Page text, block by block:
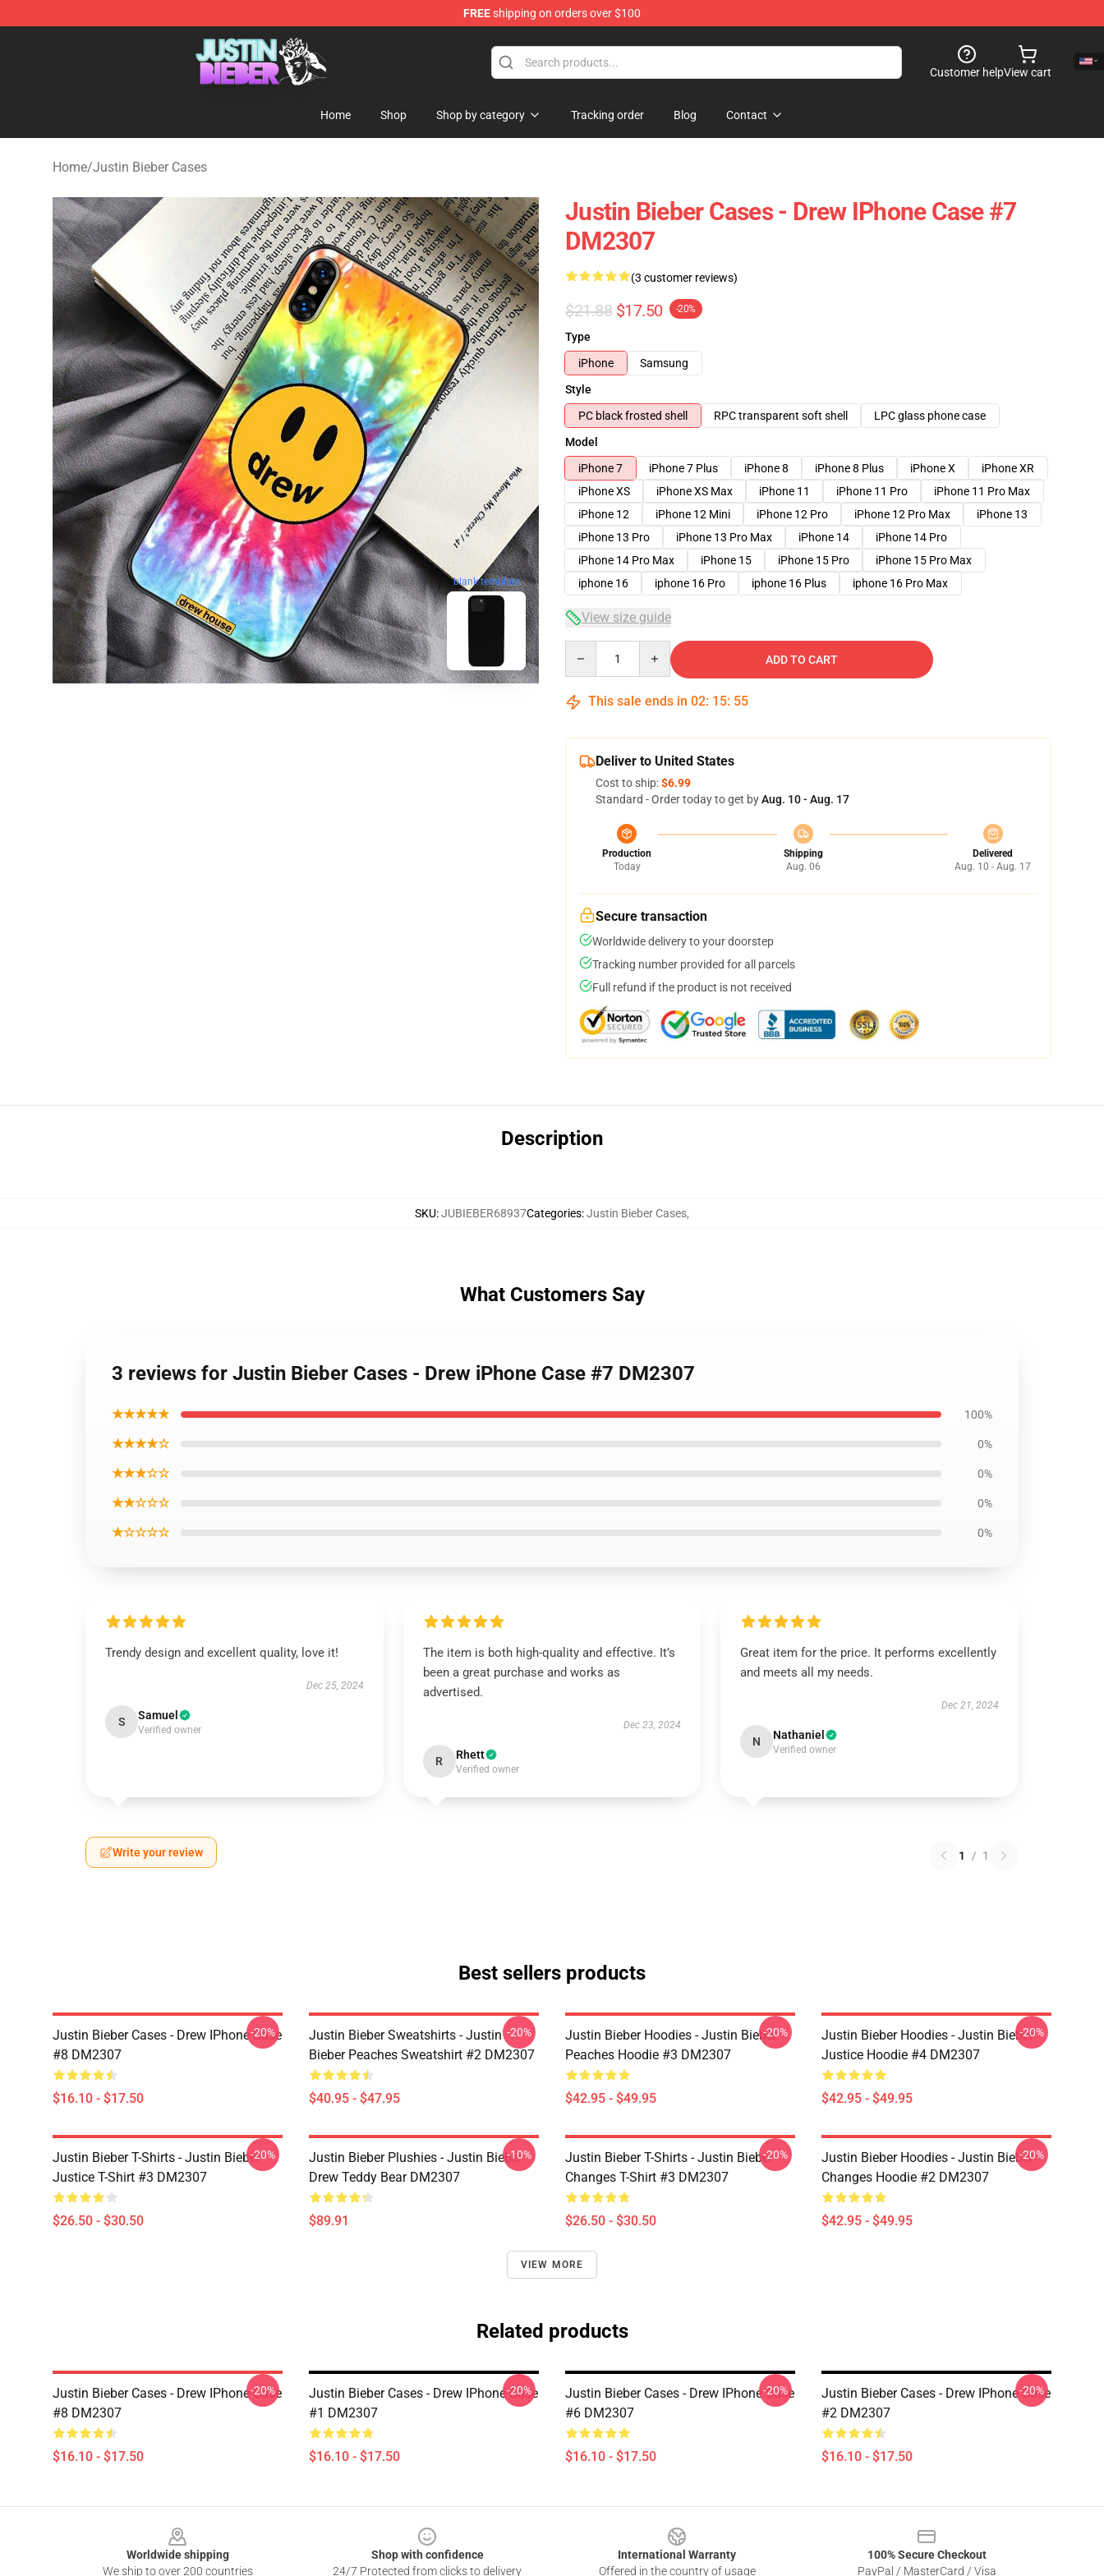
FREEshipping on orders over $100
Justin Bieber Store - Official Justin Bieber Merchandise Shop
Customer helpView cart
Home Shop Shop by category Tracking order Blog Contact
Home/Justin Bieber Cases
blank template
Justin Bieber Cases - Drew IPhone Case #7
DM2307
(3 customer reviews)
$21.88 $17.50 -20%
Type
iPhone
Samsung
Style
PC black frosted shell
RPC transparent soft shell
LPC glass phone case
Model
iPhone 7
iPhone 7 Plus iPhone 8 iPhone 8 Plus iPhone X
iPhone XR
iPhone XS
iPhone XS Max iPhone 11 iPhone 11 Pro
iPhone 11 Pro Max
iPhone 12
iPhone 12 Mini iPhone 12 Pro iPhone 12 Pro Max
iPhone 13
iPhone 13 Pro
iPhone 13 Pro Max iPhone 14
iPhone 14 Pro
iPhone 14 Pro Max
iPhone 15 iPhone 15 Pro
iPhone 15 Pro Max
iphone 16
iphone 16 Pro iphone 16 Plus iphone 16 Pro Max
View size guide
ADD TO CART
This sale ends in 02: 15: 54
Deliver to United States
Cost to ship:$6.99
Standard - Order today to get byAug. 10 - Aug. 17
Production
Today
Shipping
Aug. 06
Delivered
Aug. 10 - Aug. 17
Secure transaction
Worldwide delivery to your doorstep
Tracking number provided for all parcels
Full refund if the product is not received
Description
SKU:JUBIEBER68937Categories:Justin Bieber Cases,
What Customers Say
3 reviews for Justin Bieber Cases - Drew iPhone Case #7 DM2307
★★★★★ 100%
★★★★☆ 0%
★★★☆☆ 0%
★★☆☆☆ 0%
★☆☆☆☆ 0%
Trendy design and excellent quality, love it!
Dec 25, 2024
S Samuel
Verified owner
The item is both high-quality and effective. It’s
been a great purchase and works as
advertised.
Dec 23, 2024
R Rhett
Verified owner
Great item for the price. It performs excellently
and meets all my needs.
Dec 21, 2024
N Nathaniel
Verified owner
Write your review 1 / 1
Best sellers products
Justin Bieber Cases - Drew IPhone Case
#8 DM2307
$16.10 - $17.50
-20%
Justin Bieber Sweatshirts - Justin
Bieber Peaches Sweatshirt #2 DM2307
$40.95 - $47.95
-20%
Justin Bieber Hoodies - Justin Bieber
Peaches Hoodie #3 DM2307
$42.95 - $49.95
-20%
Justin Bieber Hoodies - Justin Bieber
Justice Hoodie #4 DM2307
$42.95 - $49.95
-20%
Justin Bieber T-Shirts - Justin Bieber
Justice T-Shirt #3 DM2307
$26.50 - $30.50
-20%
Justin Bieber Plushies - Justin Bieber
Drew Teddy Bear DM2307
$89.91
-10%
Justin Bieber T-Shirts - Justin Bieber
Changes T-Shirt #3 DM2307
$26.50 - $30.50
-20%
Justin Bieber Hoodies - Justin Bieber
Changes Hoodie #2 DM2307
$42.95 - $49.95
-20%
VIEW MORE
Related products
Justin Bieber Cases - Drew IPhone Case
#8 DM2307
$16.10 - $17.50
-20%
Justin Bieber Cases - Drew IPhone Case
#1 DM2307
$16.10 - $17.50
-20%
Justin Bieber Cases - Drew IPhone Case
#6 DM2307
$16.10 - $17.50
-20%
Justin Bieber Cases - Drew IPhone Case
#2 DM2307
$16.10 - $17.50
-20%
Worldwide shipping
We ship to over 200 countries
Shop with confidence
24/7 Protected from clicks to delivery
International Warranty
Offered in the country of usage
100% Secure Checkout
PayPal / MasterCard / Visa